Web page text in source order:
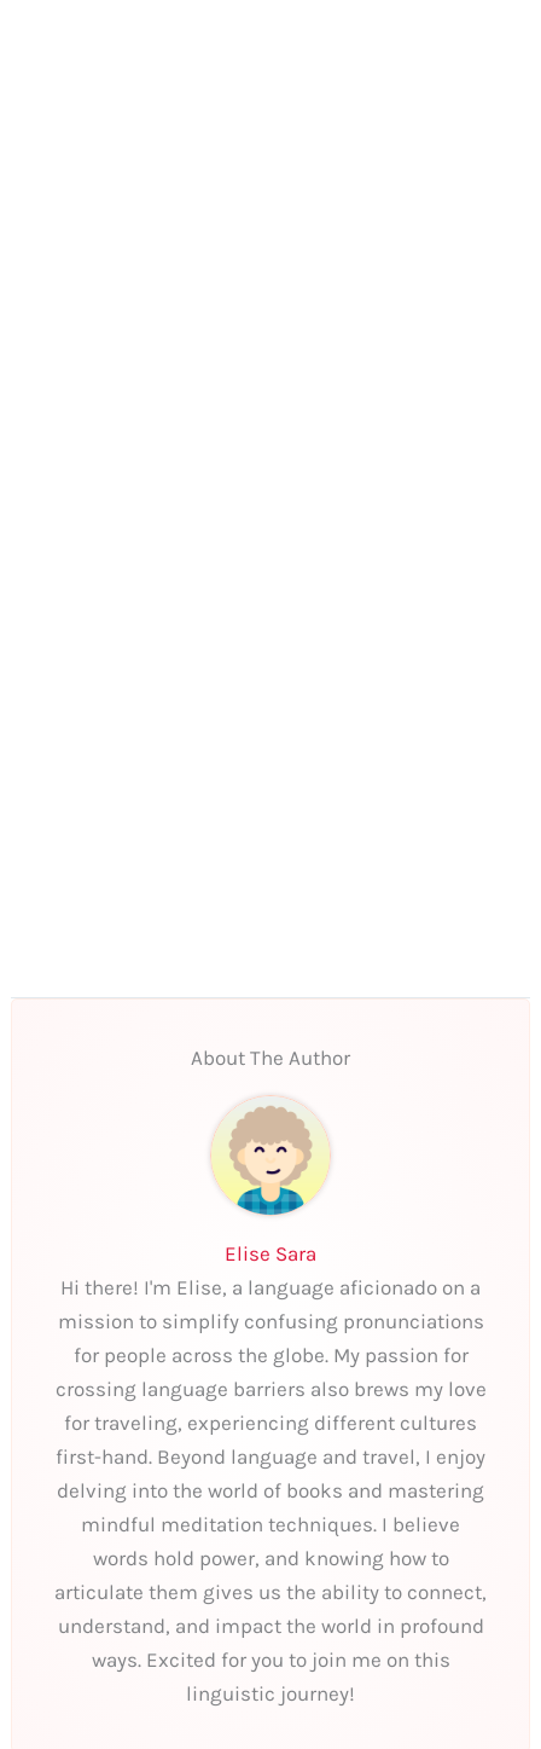
About The Author
Elise Sara
Hi there! I'm Elise, a language aficionado on a
mission to simplify confusing pronunciations
for people across the globe. My passion for
crossing language barriers also brews my love
for traveling, experiencing different cultures
first-hand. Beyond language and travel, I enjoy
delving into the world of books and mastering
mindful meditation techniques. I believe
words hold power, and knowing how to
articulate them gives us the ability to connect,
understand, and impact the world in profound
ways. Excited for you to join me on this
linguistic journey!